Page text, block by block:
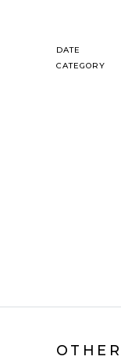
DATE
CATEGORY
OTHER